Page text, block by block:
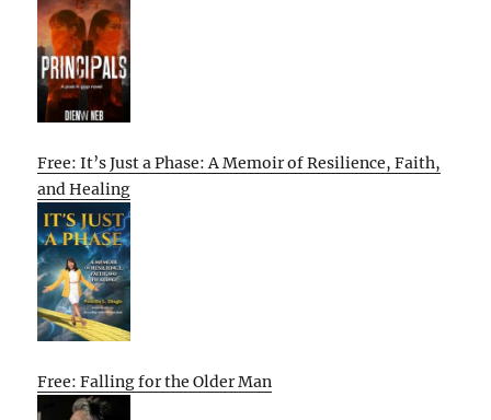
Free: It’s Just a Phase: A Memoir of Resilience, Faith,
and Healing
Free: Falling for the Older Man